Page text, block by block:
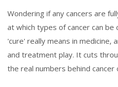
Wondering if any cancers are
at which types of cancer can
'cure' really means in medicine,
and treatment play. It cuts
the real numbers behind